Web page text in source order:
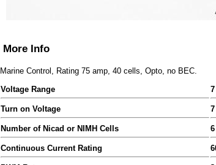
More Info
Marine Control, Rating 75 amp, 40 cells, Opto, no BEC.
Voltage Range
Turn on Voltage
Number of Nicad or NIMH Cells
Continuous Current Rating